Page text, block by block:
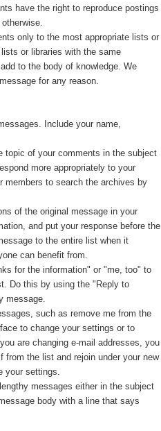
have the right to reproduce postings
only to the most appropriate lists or
or libraries with the same
to the body of knowledge. We
for any reason.
Include your name,
topic of your comments in the subject
more appropriately to your
members to search the archives by
of the original message in your
and put your response before the
to the entire list when it
can benefit from.
for the information" or "me, too" to
Do this by using the "Reply to
message.
such as remove me from the
to change your settings or to
are changing e-mail addresses, you
from the list and rejoin under your new
your settings.
messages either in the subject
body with a line that says